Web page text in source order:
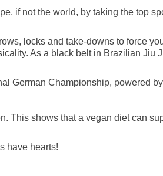
if not the world, by taking the top
locks and take-downs to force
As a black belt in Brazilian Jiu
German Championship, powered
This shows that a vegan diet can
have hearts!